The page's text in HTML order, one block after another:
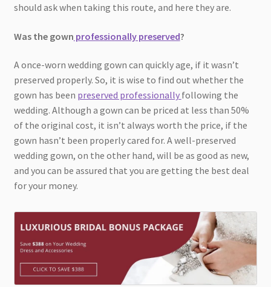
should ask when taking this route, and here they are.
Was the gown professionally preserved?
A once-worn wedding gown can quickly age, if it wasn’t
preserved properly. So, it is wise to find out whether the
gown has been preserved professionally following the
wedding. Although a gown can be priced at less than 50%
of the original cost, it isn’t always worth the price, if the
gown hasn’t been properly cared for. A well-preserved
wedding gown, on the other hand, will be as good as new,
and you can be assured that you are getting the best deal
for your money.